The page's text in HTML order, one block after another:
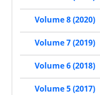
Volume 8 (2020)
Volume 7 (2019)
Volume 6 (2018)
Volume 5 (2017)